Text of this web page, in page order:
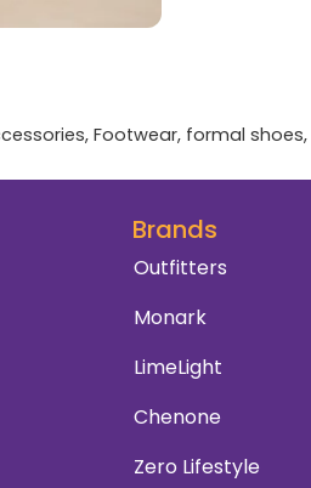
, Footwear, formal shoes,
Brands
Outfitters
Monark
LimeLight
Chenone
Zero Lifestyle